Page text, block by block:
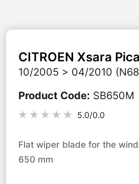
CITROEN Xsara
10/2005 > 04/2010
Product Code: SB650M
5.0/0.0
Flat wiper blade for the
650 mm